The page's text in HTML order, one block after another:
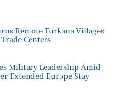
Remote Turkana Villages
Centers
Military Leadership Amid
Extended Europe Stay